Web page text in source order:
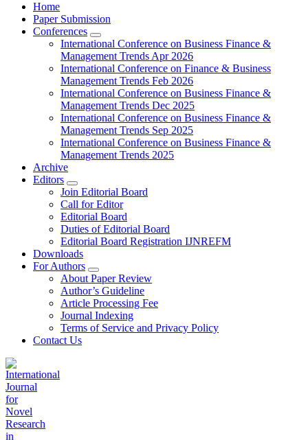
Home
Paper Submission
Conferences
International Conference on Business Finance &
Management Trends Apr 2026
International Conference on Finance & Business
Management Trends Feb 2026
International Conference on Business Finance &
Management Trends Dec 2025
International Conference on Business Finance &
Management Trends Sep 2025
International Conference on Business Finance &
Management Trends 2025
Archive
Editors
Join Editorial Board
Call for Editor
Editorial Board
Duties of Editorial Board
Editorial Board Registration IJNREFM
Downloads
For Authors
About Paper Review
Author’s Guideline
Article Processing Fee
Journal Indexing
Terms of Service and Privacy Policy
Contact Us